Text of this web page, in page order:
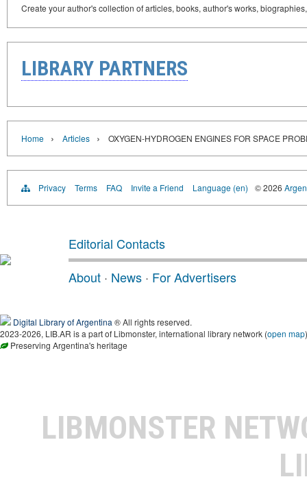
Create your author's collection of articles, books, author's works,
LIBRARY PARTNERS
Home › Articles › OXYGEN-HYDROGEN ENGINES FOR SPACE
Privacy Terms FAQ Invite a Friend Language (en) © 2026
Editorial Contacts
About · News · For Advertisers
Digital Library of Argentina ® All rights reserved.
2023-2026, LIB.AR is a part of Libmonster, international library network (open map)
Preserving Argentina's heritage
LIBMONSTER